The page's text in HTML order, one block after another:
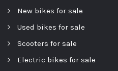
New bikes for sale
Used bikes for sale
Scooters for sale
Electric bikes for sale